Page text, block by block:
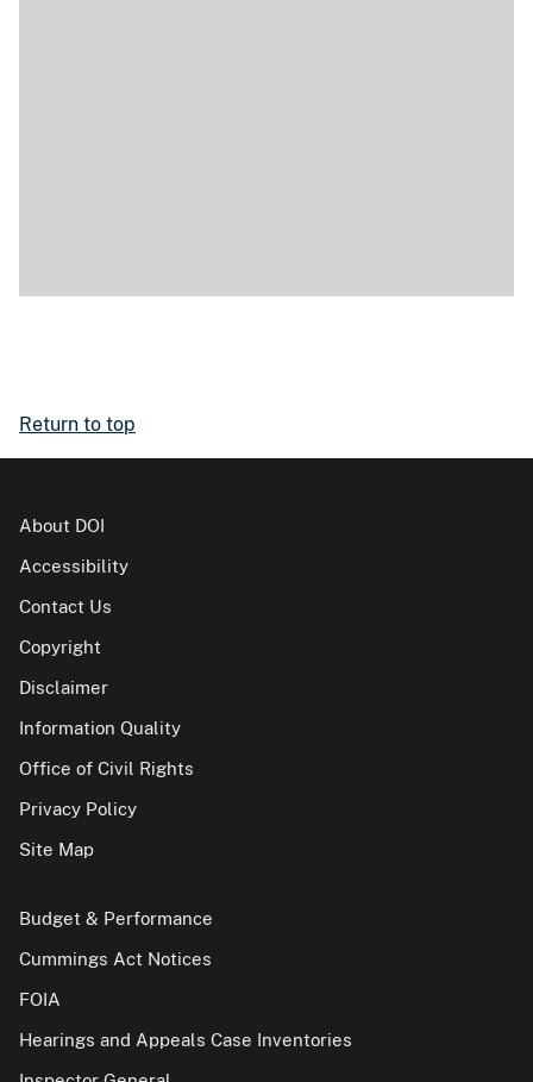
Return to top
About DOI
Accessibility
Contact Us
Copyright
Disclaimer
Information Quality
Office of Civil Rights
Privacy Policy
Site Map
Budget & Performance
Cummings Act Notices
FOIA
Hearings and Appeals Case Inventories